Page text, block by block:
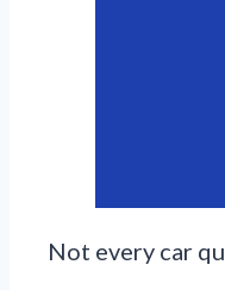
Not every car